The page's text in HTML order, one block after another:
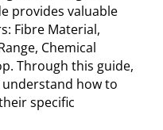
provides valuable
Fibre Material,
Chemical
Through this guide,
how to
specific